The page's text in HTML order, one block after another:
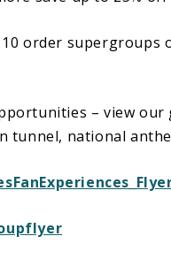
order supergroups
– view
tunnel, national